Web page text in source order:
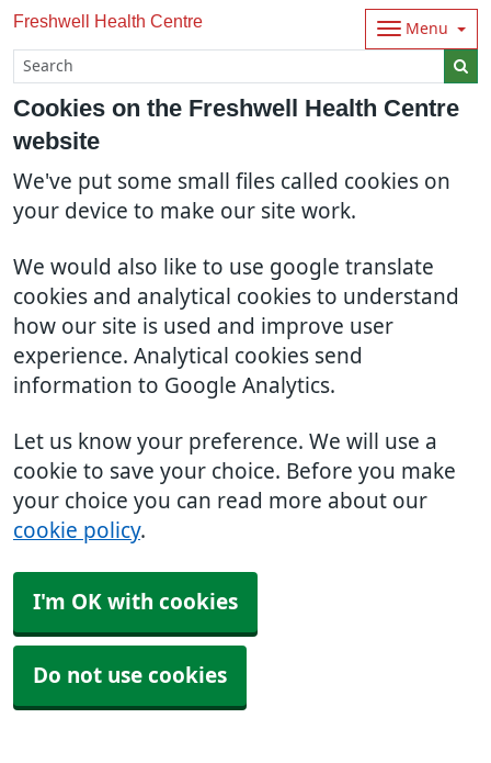
Cookies on the Freshwell Health Centre
website
We've put some small files called cookies on
your device to make our site work.
We would also like to use google translate
cookies and analytical cookies to understand
how our site is used and improve user
experience. Analytical cookies send
information to Google Analytics.
Let us know your preference. We will use a
cookie to save your choice. Before you make
your choice you can read more about our
cookie policy.
I'm OK with cookies
Do not use cookies
Freshwell Health Centre Menu